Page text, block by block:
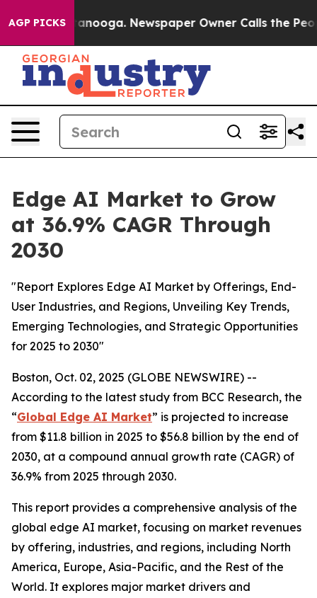
AGP PICKS
Chattanooga. Newspaper Owner Calls the People
Edge AI Market to Grow
at 36.9% CAGR Through
2030
"Report Explores Edge AI Market by Offerings, End-
User Industries, and Regions, Unveiling Key Trends,
Emerging Technologies, and Strategic Opportunities
for 2025 to 2030"
Boston, Oct. 02, 2025 (GLOBE NEWSWIRE) --
According to the latest study from BCC Research, the
“Global Edge AI Market” is projected to increase
from $11.8 billion in 2025 to $56.8 billion by the end of
2030, at a compound annual growth rate (CAGR) of
36.9% from 2025 through 2030.
This report provides a comprehensive analysis of the
global edge AI market, focusing on market revenues
by offering, industries, and regions, including North
America, Europe, Asia-Pacific, and the Rest of the
World. It explores major market drivers and